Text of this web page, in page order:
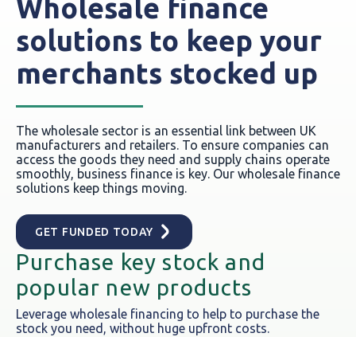
Wholesale finance
solutions to keep your
merchants stocked up
The wholesale sector is an essential link between UK
manufacturers and retailers. To ensure companies can
access the goods they need and supply chains operate
smoothly, business finance is key. Our wholesale finance
solutions keep things moving.
GET FUNDED TODAY
Purchase key stock and
popular new products
Leverage wholesale financing to help to purchase the
stock you need, without huge upfront costs.